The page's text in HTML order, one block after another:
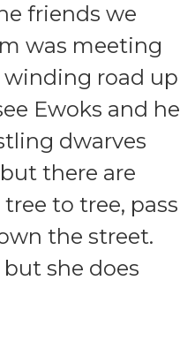
friends we
was meeting
winding road up
Ewoks and he
dwarves
there are
to tree, pass
the street.
she does